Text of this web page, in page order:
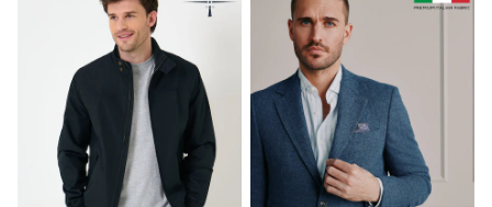
Skinny
Slim
Straight
Nightwear & Lingerie
Bras
Dressing Gowns
Knickers
Loungewear